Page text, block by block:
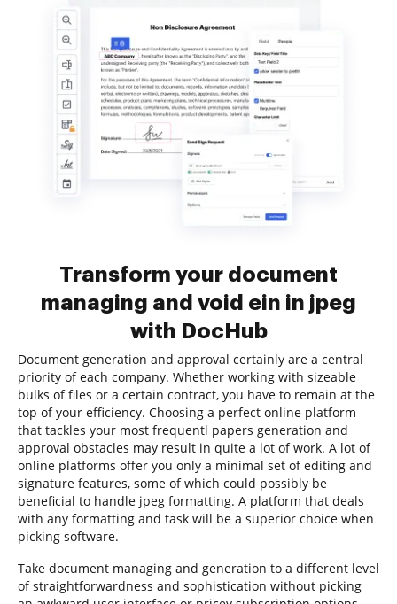
Transform your document
managing and void ein in jpeg
with DocHub
Document generation and approval certainly are a central
priority of each company. Whether working with sizeable
bulks of files or a certain contract, you have to remain at the
top of your efficiency. Choosing a perfect online platform
that tackles your most frequentl papers generation and
approval obstacles may result in quite a lot of work. A lot of
online platforms offer you only a minimal set of editing and
signature features, some of which could possibly be
beneficial to handle jpeg formatting. A platform that deals
with any formatting and task will be a superior choice when
picking software.
Take document managing and generation to a different level
of straightforwardness and sophistication without picking